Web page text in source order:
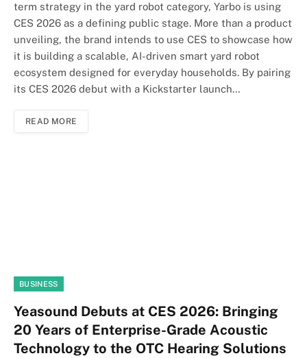
term strategy in the yard robot category, Yarbo is using
CES 2026 as a defining public stage. More than a product
unveiling, the brand intends to use CES to showcase how
it is building a scalable, AI-driven smart yard robot
ecosystem designed for everyday households. By pairing
its CES 2026 debut with a Kickstarter launch…
READ MORE
BUSINESS
Yeasound Debuts at CES 2026: Bringing
20 Years of Enterprise-Grade Acoustic
Technology to the OTC Hearing Solutions